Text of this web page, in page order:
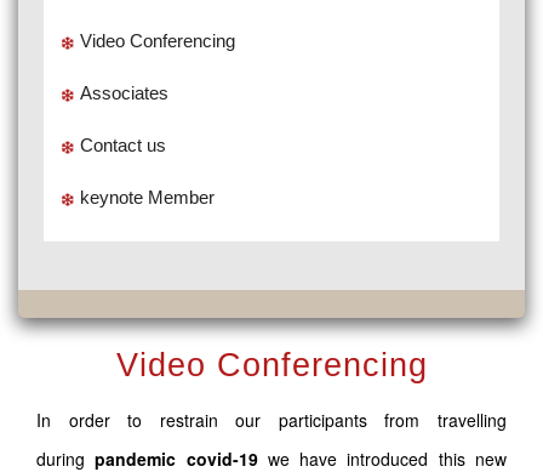
Video Conferencing
Associates
Contact us
keynote Member
Video Conferencing
In order to restrain our participants from travelling
duringpandemic covid-19 we have introduced this new